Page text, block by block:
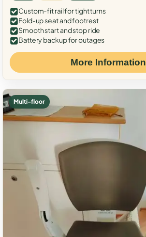
Custom-fit rail for tight turns
Fold-up seat and footrest
Smooth start and stop ride
Battery backup for outages
More Information
Multi-floor